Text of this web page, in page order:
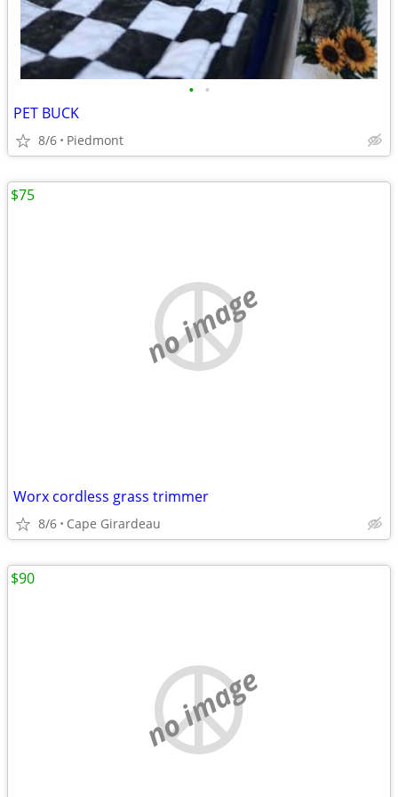
• •
PET BUCK
8/6 Piedmont
no image
Worx cordless grass trimmer
8/6 Cape Girardeau
$75
no image
$90